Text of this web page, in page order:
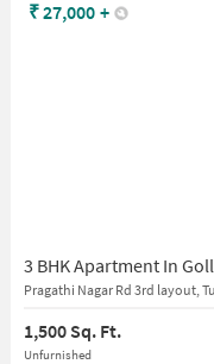
Pragathi Nagar Rd 3rd layout,
1,500 Sq. Ft.
Unfurnished
₹27,000 +